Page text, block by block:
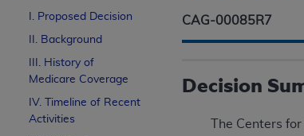
I. Proposed Decision
II. Background
III. History of
Medicare Coverage
IV. Timeline of Recent
Activities
CAG-00085R7
Decision
The Centers